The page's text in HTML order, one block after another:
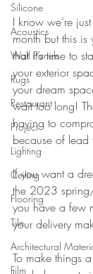
Silicone
Acoustics
Wall Panels
Rugs
Restaurant
Project
Lighting
Ceiling
Flooring
Tile
Architectural
Film
I know we’re
month but this is
that it’s time to
your exterior
your dream
wait too long!
having to
because of lead
If you want a
the 2023
you have a few
your delivery
To make things